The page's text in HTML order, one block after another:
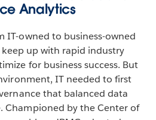
Analytics
IT-owned to business-owned
keep up with rapid industry
for business success. But
IT needed to first
that balanced data
Championed by the Center of